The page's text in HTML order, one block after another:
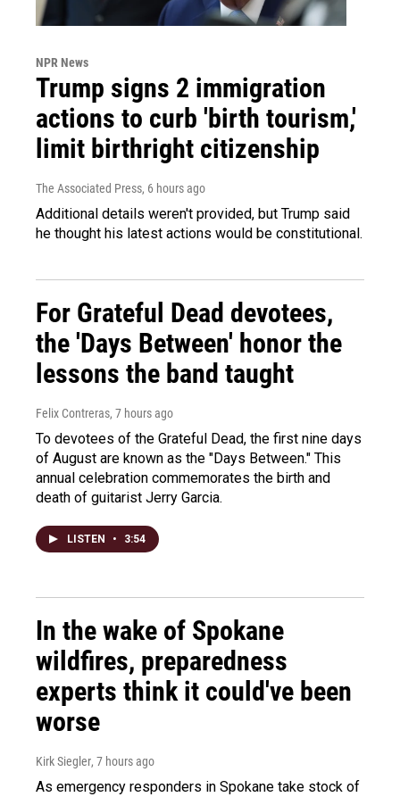
NPR News
Trump signs 2 immigration
actions to curb 'birth tourism,'
limit birthright citizenship
The Associated Press, 6 hours ago
Additional details weren't provided, but Trump said
he thought his latest actions would be constitutional.
For Grateful Dead devotees,
the 'Days Between' honor the
lessons the band taught
Felix Contreras, 7 hours ago
To devotees of the Grateful Dead, the first nine days
of August are known as the "Days Between." This
annual celebration commemorates the birth and
death of guitarist Jerry Garcia.
LISTEN • 3:54
In the wake of Spokane
wildfires, preparedness
experts think it could've been
worse
Kirk Siegler, 7 hours ago
As emergency responders in Spokane take stock of